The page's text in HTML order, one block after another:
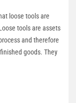
loose tools are
tools are assets
and therefore
goods. They